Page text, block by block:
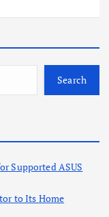
Search
Supported ASUS
to Its Home